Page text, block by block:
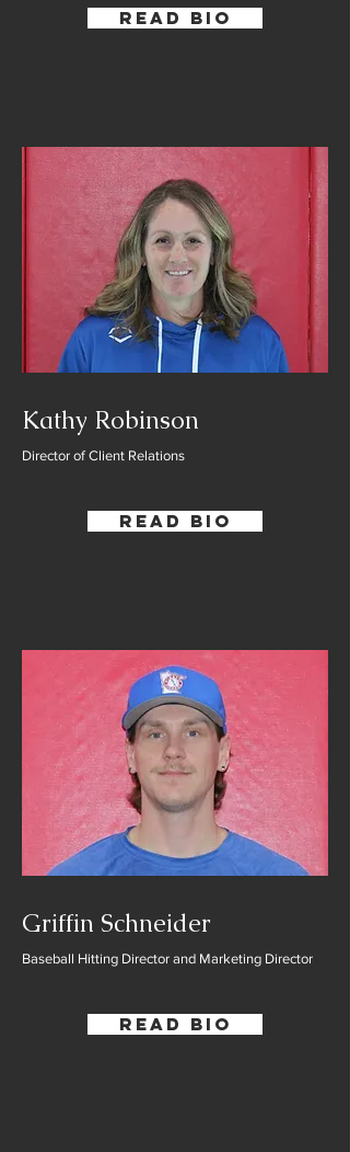
Read Bio
Kathy Robinson
Director of Client Relations
Read Bio
Griffin Schneider
Baseball Hitting Director and Marketing Director
Read Bio